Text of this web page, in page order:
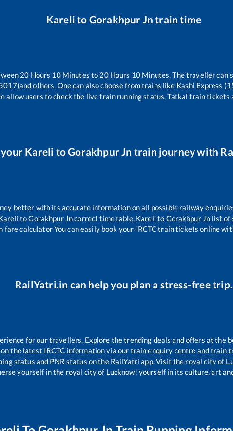
Kareli to Gorakhpur Jn train time
20 Hours 10Minutes to 20Hours 10 Minutes. The traveller can
and others. One can also choose from trains like Kashi Express
allow users to check the live train running status, Tatkal train tickets
Kareli toGorakhpur Jn train journey with
better with its accurate information on all possible railway
toGorakhpur Jncorrect time table, Kareli to Gorakhpur Jn list of
fare calculator You can easily book your IRCTC train tickets online
RailYatri.in can help you plan a stress-free trip.
for our travellers. Explore the trending deals and offers at the
the latest IRCTC information via our train enquiry centre and train
status and PNR status on the RailYatri app. Visit the royal city of
yourself in the royal city of Lucknow! yourself in its culture, art